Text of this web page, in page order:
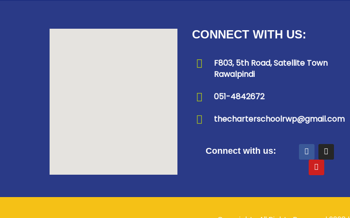
CONNECT WITH US:
F803, 5th Road, Satellite Town
Rawalpindi
051-4842672
thecharterschoolrwp@gmail.com
Connect with us: